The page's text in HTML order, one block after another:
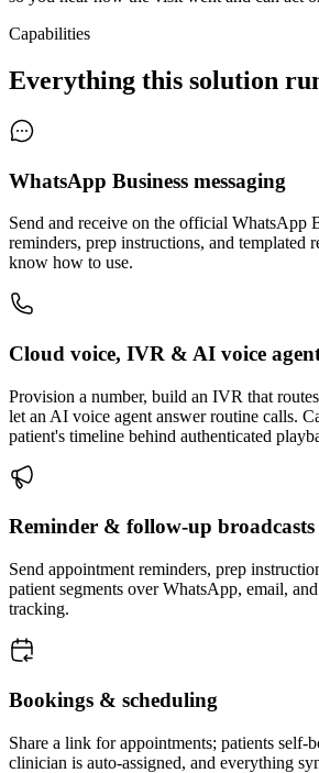
Capabilities
Everything this solution
WhatsApp Business messaging
Send and receive on the official WhatsApp
reminders, prep instructions, and templated
know how to use.
Cloud voice, IVR & AI voice
Provision a number, build an IVR that
let an AI voice agent answer routine calls.
patient's timeline behind authenticated
Reminder & follow-up broadcasts
Send appointment reminders, prep
patient segments over WhatsApp, email,
tracking.
Bookings & scheduling
Share a link for appointments; patients self-
clinician is auto-assigned, and everything